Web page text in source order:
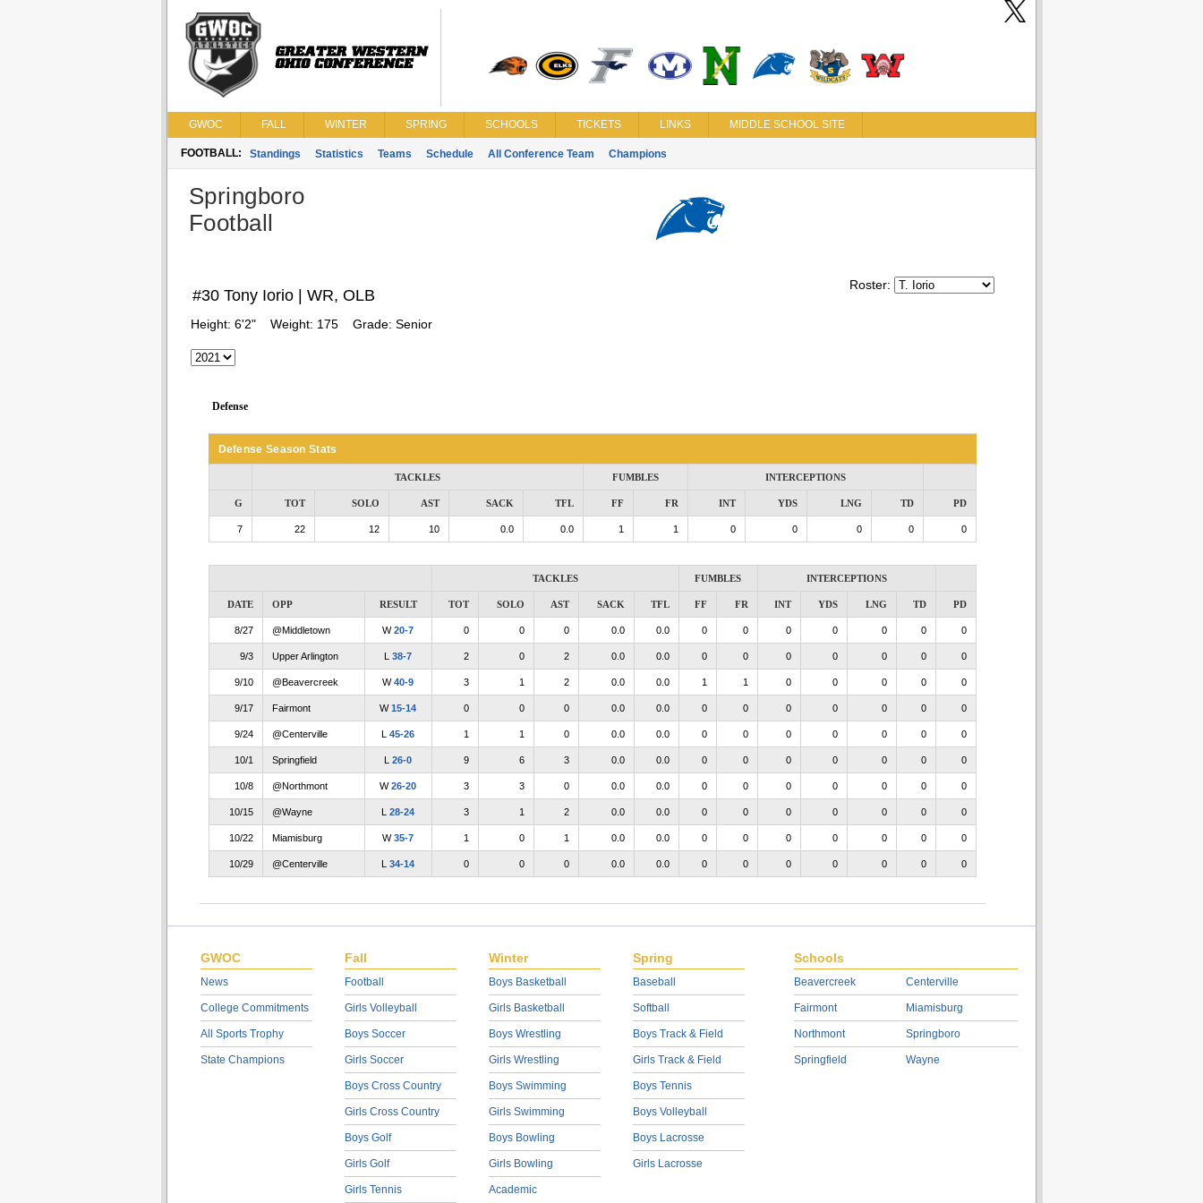
GWOC FALL WINTER SPRING SCHOOLS TICKETS LINKS MIDDLE SCHOOL SITE
FOOTBALL: Standings Statistics Teams Schedule All Conference Team Champions
Springboro
Football
Roster:
#30 Tony Iorio | WR, OLB
Height: 6'2" Weight: 175 Grade: Senior
Defense
Defense Season Stats
TACKLES FUMBLES INTERCEPTIONS
G TOT SOLO AST SACK TFL FF FR INT YDS LNG TD PD
7 22 12 10 0.0 0.0 1 1 0 0 0 0 0
TACKLES FUMBLES INTERCEPTIONS
DATE OPP RESULT TOT SOLO AST SACK TFL FF FR INT YDS LNG TD PD
8/27 @Middletown W20-7 0 0 0 0.0 0.0 0 0 0 0 0 0 0
9/3 Upper Arlington L 38-7 2 0 2 0.0 0.0 0 0 0 0 0 0 0
9/10 @Beavercreek W40-9 3 1 2 0.0 0.0 1 1 0 0 0 0 0
9/17 Fairmont W15-14 0 0 0 0.0 0.0 0 0 0 0 0 0 0
9/24 @Centerville L 45-26 1 1 0 0.0 0.0 0 0 0 0 0 0 0
10/1 Springfield L 26-0 9 6 3 0.0 0.0 0 0 0 0 0 0 0
10/8 @Northmont W26-20 3 3 0 0.0 0.0 0 0 0 0 0 0 0
10/15 @Wayne L 28-24 3 1 2 0.0 0.0 0 0 0 0 0 0 0
10/22 Miamisburg W35-7 1 0 1 0.0 0.0 0 0 0 0 0 0 0
10/29 @Centerville L 34-14 0 0 0 0.0 0.0 0 0 0 0 0 0 0
GWOC
News
College Commitments
All Sports Trophy
State Champions
Fall
Football
Girls Volleyball
Boys Soccer
Girls Soccer
Boys Cross Country
Girls Cross Country
Boys Golf
Girls Golf
Girls Tennis
Winter
Boys Basketball
Girls Basketball
Boys Wrestling
Girls Wrestling
Boys Swimming
Girls Swimming
Boys Bowling
Girls Bowling
Academic
Spring
Baseball
Softball
Boys Track & Field
Girls Track & Field
Boys Tennis
Boys Volleyball
Boys Lacrosse
Girls Lacrosse
Schools
Beavercreek
Fairmont
Northmont
Springfield
Centerville
Miamisburg
Springboro
Wayne